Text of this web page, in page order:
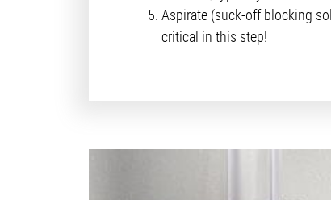
Aspirate (suck-off blocking
critical in this step!